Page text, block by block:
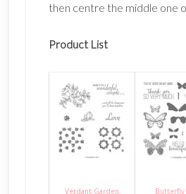
then centre the middle one
Product List
Verdant Garden Butterfly